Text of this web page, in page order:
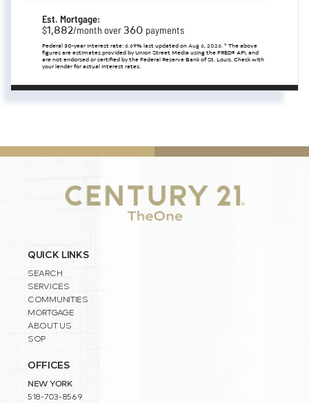
Est. Mortgage:
$1,882/month over 360 payments
Federal 30-year interest rate:6.69% last updated onAug 6, 2026.* The above
figures are estimates provided by Union Street Media using the FRED® API, and
are not endorsed or certified by the Federal Reserve Bank of St. Louis. Check with
your lender for actual interest rates.
QUICK LINKS
SEARCH
SERVICES
COMMUNITIES
MORTGAGE
ABOUT US
SOP
OFFICES
NEW YORK
518-703-8569